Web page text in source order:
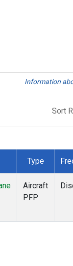
Information
Sort
Type
Aircraft
PFP